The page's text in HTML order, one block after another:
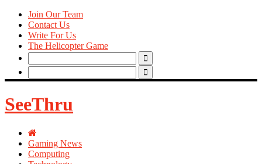
Join Our Team
Contact Us
Write For Us
The Helicopter Game
Search
for:
Search
for:
SeeThru
Gaming News
Computing